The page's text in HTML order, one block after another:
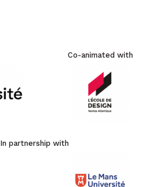
Co-animated with
In partnership with